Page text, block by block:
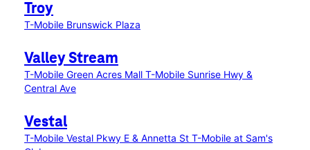
Troy
T-Mobile Brunswick Plaza
Valley Stream
T-Mobile Green Acres Mall T-Mobile Sunrise Hwy &
Central Ave
Vestal
T-Mobile Vestal Pkwy E & Annetta St T-Mobile at Sam's